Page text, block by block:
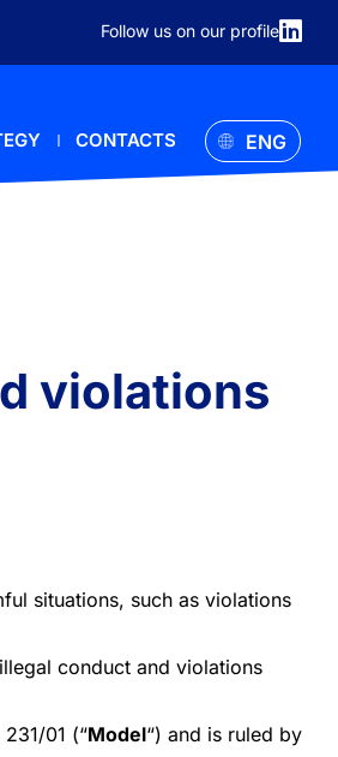
Follow us on our profile
CONTACTS ENG
violations
situations, such as violations
conduct and violations
01 (“Model“) and is ruled by